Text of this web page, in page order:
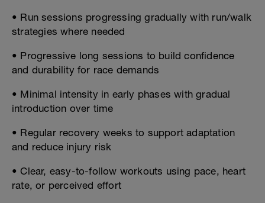
• Run sessions progressing gradually with run/walk
strategies where needed
• Progressive long sessions to build confidence
and durability for race demands
• Minimal intensity in early phases with gradual
introduction over time
• Regular recovery weeks to support adaptation
and reduce injury risk
• Clear, easy-to-follow workouts using pace, heart
rate, or perceived effort